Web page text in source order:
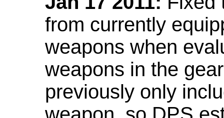
from currently
weapons when
weapons in the
previously only